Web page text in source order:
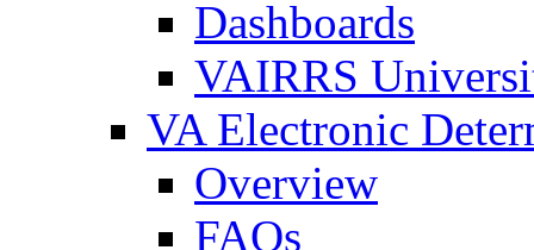
Dashboards
VAIRRS
VA Electronic
Overview
FAQs